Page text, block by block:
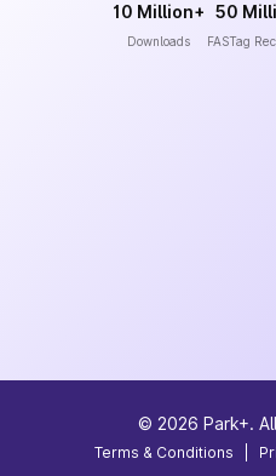
10 Million+
Downloads
50
FASTag
© 2026 Park+.
Terms & Conditions